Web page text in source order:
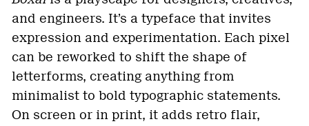
and engineers. It’s a typeface that invites
expression and experimentation. Each pixel
can be reworked to shift the shape of
letterforms, creating anything from
minimalist to bold typographic statements.
On screen or in print, it adds retro flair,